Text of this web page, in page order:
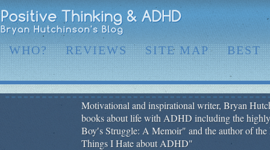
WHO? REVIEWS SITE MAP BEST
Motivational and inspirational writer, Bryan
books about life with ADHD including the
Boy′s Struggle: A Memoir" and the author of
Things I Hate about ADHD"